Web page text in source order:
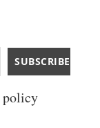
policy